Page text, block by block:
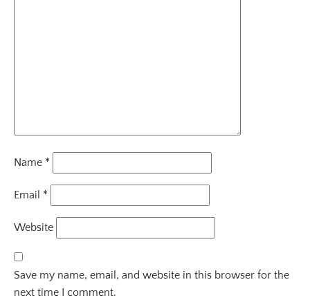
Name *
Email *
Website
Save my name, email, and website in this browser for the
next time I comment.